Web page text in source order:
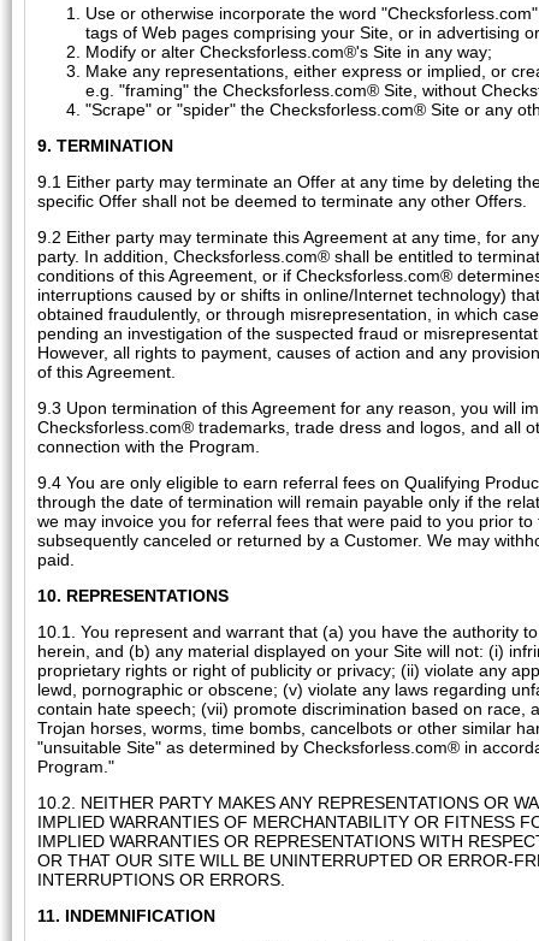
Use or otherwise incorporate the word
tags of Web pages comprising your Site, or in advertising
Modify or alter Checksforless.com®'s Site in any way;
Make any representations, either express or implied, or
e.g. "framing" the Checksforless.com® Site, without
"Scrape" or "spider" the Checksforless.com® Site or any
9. TERMINATION
9.1 Either party may terminate an Offer at any time by deleting
specific Offer shall not be deemed to terminate any other Offers.
9.2 Either party may terminate this Agreement at any time, for
party. In addition, Checksforless.com® shall be entitled to
conditions of this Agreement, or if Checksforless.com®
interruptions caused by or shifts in online/Internet technology)
obtained fraudulently, or through misrepresentation, in which
pending an investigation of the suspected fraud or
However, all rights to payment, causes of action and any
of this Agreement.
9.3 Upon termination of this Agreement for any reason, you will
Checksforless.com® trademarks, trade dress and logos, and all
connection with the Program.
9.4 You are only eligible to earn referral fees on Qualifying
through the date of termination will remain payable only if the
we may invoice you for referral fees that were paid to you prior
subsequently canceled or returned by a Customer. We may
paid.
10. REPRESENTATIONS
10.1. You represent and warrant that (a) you have the authority
herein, and (b) any material displayed on your Site will not: (i)
proprietary rights or right of publicity or privacy; (ii) violate any
lewd, pornographic or obscene; (v) violate any laws regarding
contain hate speech; (vii) promote discrimination based on race,
Trojan horses, worms, time bombs, cancelbots or other similar
"unsuitable Site" as determined by Checksforless.com® in
Program."
10.2. NEITHER PARTY MAKES ANY REPRESENTATIONS OR
IMPLIED WARRANTIES OF MERCHANTABILITY OR FITNESS
IMPLIED WARRANTIES OR REPRESENTATIONS WITH
OR THAT OUR SITE WILL BE UNINTERRUPTED OR ERROR-
INTERRUPTIONS OR ERRORS.
11. INDEMNIFICATION